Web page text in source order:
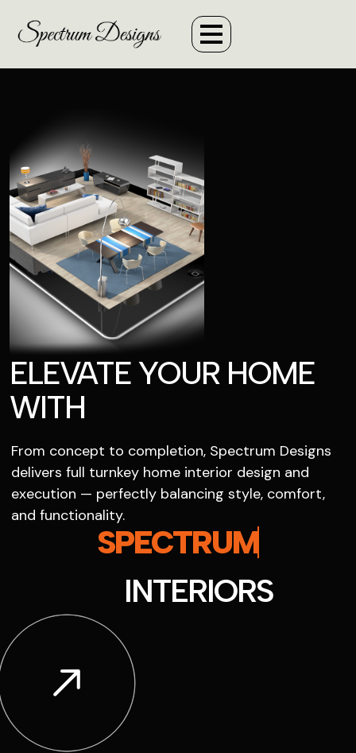
ELEVATE YOUR HOME
WITH
From concept to completion, Spectrum Designs
delivers full turnkey home interior design and
execution — perfectly balancing style, comfort,
and functionality.
SPECTRUM
INTERIORS